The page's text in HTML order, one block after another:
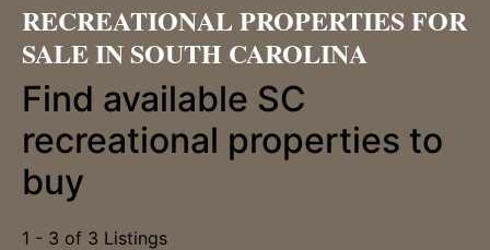
RECREATIONAL PROPERTIES FOR
SALE IN SOUTH CAROLINA
Find available SC
recreational properties to
buy
1 - 3 of 3 Listings